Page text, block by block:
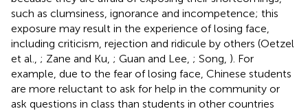
such as clumsiness, ignorance and incompetence; this
exposure may result in the experience of losing face,
including criticism, rejection and ridicule by others (Oetzel
et al., ; Zane and Ku, ; Guan and Lee, ; Song, ). For
example, due to the fear of losing face, Chinese students
are more reluctant to ask for help in the community or
ask questions in class than students in other countries